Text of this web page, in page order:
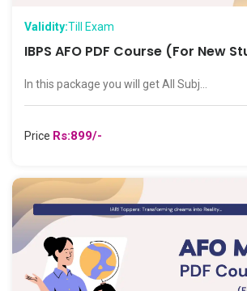
Validity:Till Exam
IBPS AFO PDF Course (For New
In this package you will get All Subj...
Price Rs:899/-